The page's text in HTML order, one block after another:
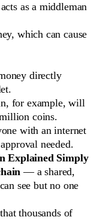
as a middleman
which can cause
directly
for example, will
coins.
with an internet
needed.
Explained Simply
— a shared,
see but no one
thousands of